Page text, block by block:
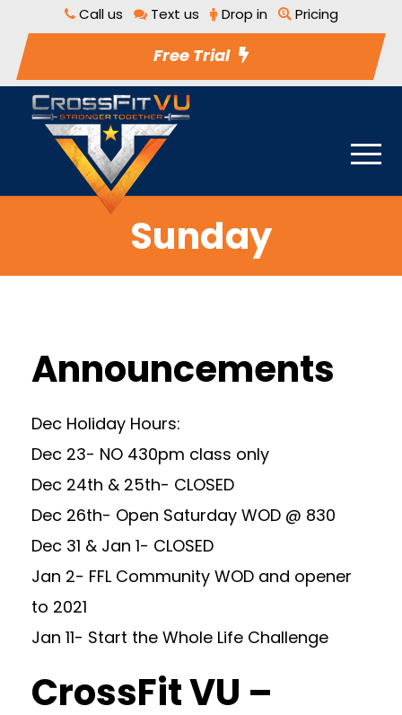
Call us Text us Drop in Pricing
Free Trial
Sunday
Announcements
Dec Holiday Hours:
Dec 23- NO 430pm class only
Dec 24th & 25th- CLOSED
Dec 26th- Open Saturday WOD @ 830
Dec 31 & Jan 1- CLOSED
Jan 2- FFL Community WOD and opener
to 2021
Jan 11- Start the Whole Life Challenge
CrossFit VU –